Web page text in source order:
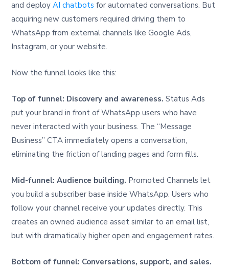
and deployAI chatbots for automated conversations. But
acquiring new customers required driving them to
WhatsApp from external channels like Google Ads,
Instagram, or your website.
Now the funnel looks like this:
Top of funnel: Discovery and awareness. Status Ads
put your brand in front of WhatsApp users who have
never interacted with your business. The “Message
Business” CTA immediately opens a conversation,
eliminating the friction of landing pages and form fills.
Mid-funnel: Audience building. Promoted Channels let
you build a subscriber base inside WhatsApp. Users who
follow your channel receive your updates directly. This
creates an owned audience asset similar to an email list,
but with dramatically higher open and engagement rates.
Bottom of funnel: Conversations, support, and sales.